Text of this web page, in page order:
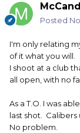
Posted
I'm only relating
of it what you will.
I shoot at a club
all open, with no
As a T.O. I was
last shot. Calibers
No problem.